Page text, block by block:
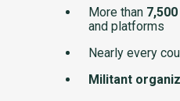
More than
and platforms
Nearly every
Militant